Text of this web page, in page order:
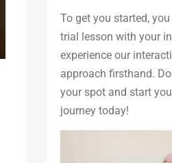
To get you started,
trial lesson with your
experience our
approach firsthand.
your spot and start
journey today!